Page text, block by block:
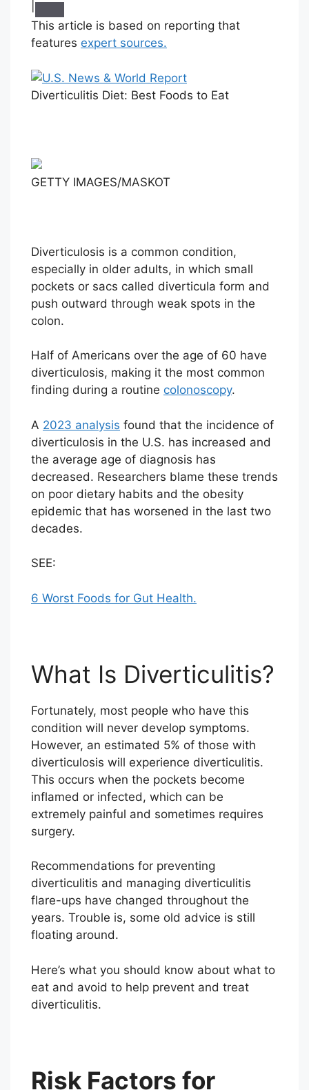
This article is based on reporting that
features expert sources.
Diverticulitis Diet: Best Foods to Eat
GETTY IMAGES/MASKOT
Diverticulosis is a common condition,
especially in older adults, in which small
pockets or sacs called diverticula form and
push outward through weak spots in the
colon.
Half of Americans over the age of 60 have
diverticulosis, making it the most common
finding during a routine colonoscopy.
A 2023 analysis found that the incidence of
diverticulosis in the U.S. has increased and
the average age of diagnosis has
decreased. Researchers blame these trends
on poor dietary habits and the obesity
epidemic that has worsened in the last two
decades.
SEE:
6 Worst Foods for Gut Health.
What Is Diverticulitis?
Fortunately, most people who have this
condition will never develop symptoms.
However, an estimated 5% of those with
diverticulosis will experience diverticulitis.
This occurs when the pockets become
inflamed or infected, which can be
extremely painful and sometimes requires
surgery.
Recommendations for preventing
diverticulitis and managing diverticulitis
flare-ups have changed throughout the
years. Trouble is, some old advice is still
floating around.
Here’s what you should know about what to
eat and avoid to help prevent and treat
diverticulitis.
Risk Factors for